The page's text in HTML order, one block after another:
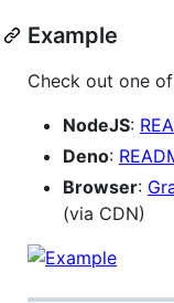
Example
Check out one
NodeJS:
Deno:
Browser:
(via CDN)